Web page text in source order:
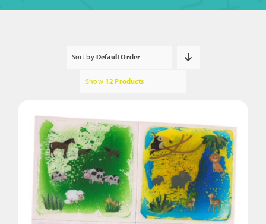
Sort by Default Order
Show 12 Products